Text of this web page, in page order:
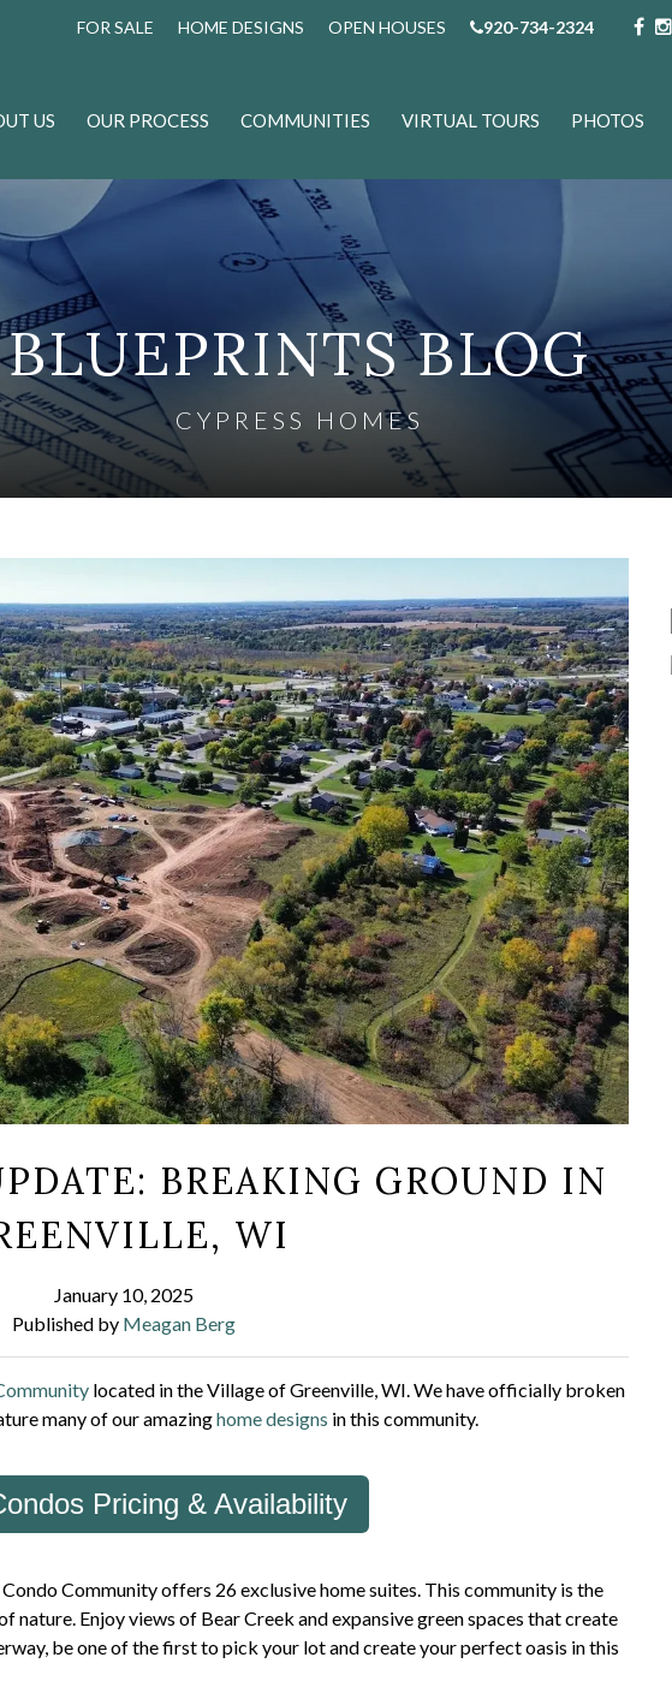
FOR SALE HOME DESIGNS OPEN HOUSES 920-734-2324
US OUR PROCESS COMMUNITIES VIRTUAL TOURS PHOTOS
BLUEPRINTS BLOG
CYPRESS HOMES
BREAKING GROUND IN
WI
January 10, 2025
Published by Meagan Berg
located in the Village of Greenville, WI. We have officially broken
many of our amazinghome designs in this community.
Pricing & Availability
Community offers 26 exclusive home suites. This community is the
Enjoy views of Bear Creek and expansive green spaces that create
be one of the first to pick your lot and create your perfect oasis in this